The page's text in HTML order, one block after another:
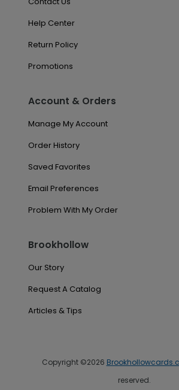
Help Center
Return Policy
Promotions
Account & Orders
Manage My Account
Order History
Saved Favorites
Email Preferences
Problem With My Order
Brookhollow
Our Story
Request A Catalog
Articles & Tips
Copyright ©2026
reserved.